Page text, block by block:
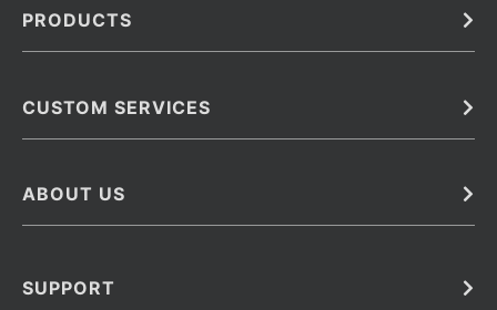
PRODUCTS
Barcoded Antibodies
Monoclonal Antibodies
CUSTOM SERVICES
Immunoassay Development Services
Antibody Barcoding
ABOUT US
SUPPORT